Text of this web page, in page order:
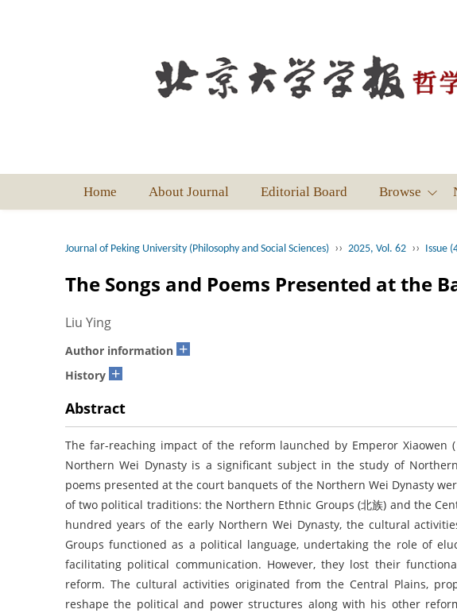
Home About Journal Editorial Board Browse
Journal of Peking University (Philosophy and Social Sciences) ›› 2025, Vol. 62 ›› Issue
The Songs and Poems Presented at the
Liu Ying
Author information +
History +
Abstract
The far-reaching impact of the reform launched by Emperor
Northern Wei Dynasty is a significant subject in the study of
poems presented at the court banquets of the Northern Wei Dynasty
of two political traditions: the Northern Ethnic Groups (北族) and the
hundred years of the early Northern Wei Dynasty, the cultural
Groups functioned as a political language, undertaking the role of
facilitating political communication. However, they lost their
reform. The cultural activities originated from the Central Plains,
reshape the political and power structures along with his other